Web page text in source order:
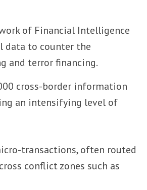
of Financial Intelligence
data to counter the
and terror financing.
cross-border information
an intensifying level of
transactions, often routed
conflict zones such as